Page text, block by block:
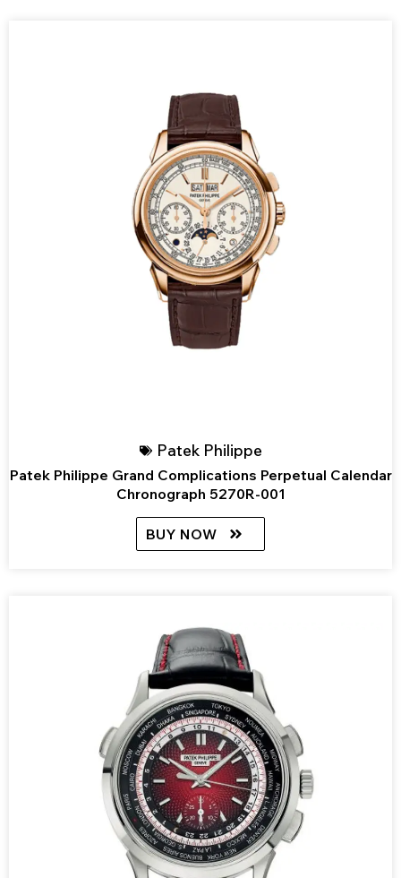
Patek Philippe
Patek Philippe Grand Complications Perpetual Calendar
Chronograph 5270R-001
BUY NOW